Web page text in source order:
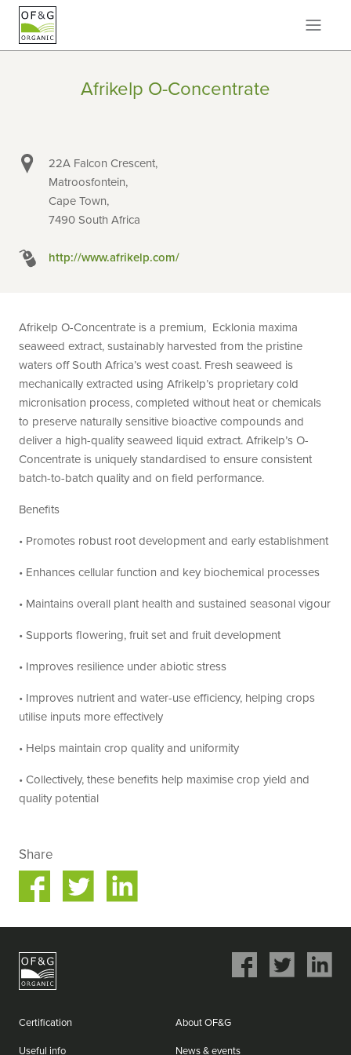
Afrikelp O-Concentrate
22A Falcon Crescent,
Matroosfontein,
Cape Town,
7490 South Africa
http://www.afrikelp.com/
Afrikelp O-Concentrate is a premium, Ecklonia maxima
seaweed extract, sustainably harvested from the pristine
waters off South Africa’s west coast. Fresh seaweed is
mechanically extracted using Afrikelp’s proprietary cold
micronisation process, completed without heat or chemicals
to preserve naturally sensitive bioactive compounds and
deliver a high-quality seaweed liquid extract. Afrikelp’s O-
Concentrate is uniquely standardised to ensure consistent
batch-to-batch quality and on field performance.
Benefits
• Promotes robust root development and early establishment
• Enhances cellular function and key biochemical processes
• Maintains overall plant health and sustained seasonal vigour
• Supports flowering, fruit set and fruit development
• Improves resilience under abiotic stress
• Improves nutrient and water-use efficiency, helping crops
utilise inputs more effectively
• Helps maintain crop quality and uniformity
• Collectively, these benefits help maximise crop yield and
quality potential
Share
Share
on
Certification About OF&G
Useful info News & events
Share
Share